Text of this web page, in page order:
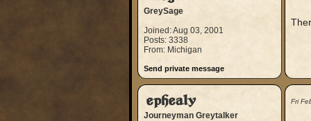
GreySage
Joined: Aug 03, 2001
Posts: 3338
From: Michigan
Send private message
ephealy
Journeyman Greytalker
Fri